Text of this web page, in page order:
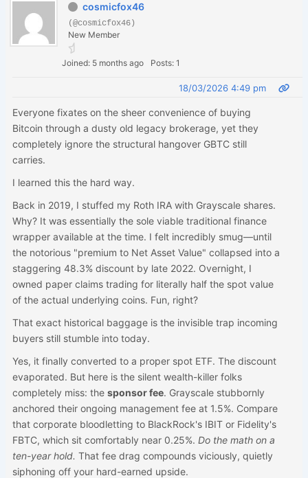
cosmicfox46
(@cosmicfox46)
New Member
Joined: 5 months ago Posts: 1
18/03/2026 4:49 pm
Everyone fixates on the sheer convenience of buying
Bitcoin through a dusty old legacy brokerage, yet they
completely ignore the structural hangover GBTC still
carries.
I learned this the hard way.
Back in 2019, I stuffed my Roth IRA with Grayscale shares.
Why? It was essentially the sole viable traditional finance
wrapper available at the time. I felt incredibly smug—until
the notorious "premium to Net Asset Value" collapsed into a
staggering 48.3% discount by late 2022. Overnight, I
owned paper claims trading for literally half the spot value
of the actual underlying coins. Fun, right?
That exact historical baggage is the invisible trap incoming
buyers still stumble into today.
Yes, it finally converted to a proper spot ETF. The discount
evaporated. But here is the silent wealth-killer folks
completely miss: the sponsor fee. Grayscale stubbornly
anchored their ongoing management fee at 1.5%. Compare
that corporate bloodletting to BlackRock's IBIT or Fidelity's
FBTC, which sit comfortably near 0.25%. Do the math on a
ten-year hold. That fee drag compounds viciously, quietly
siphoning off your hard-earned upside.